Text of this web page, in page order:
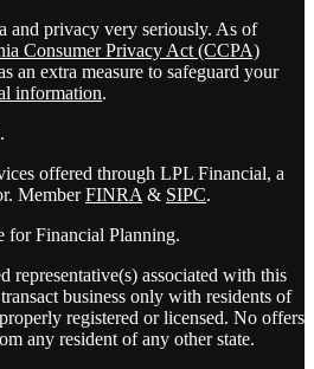
and privacy very seriously. As of
Consumer Privacy Act (CCPA)
an extra measure to safeguard your
information.
offered through LPL Financial, a
MemberFINRA & SIPC.
for Financial Planning.
representative(s) associated with this
business only with residents of
registered or licensed. No offers
any resident of any other state.